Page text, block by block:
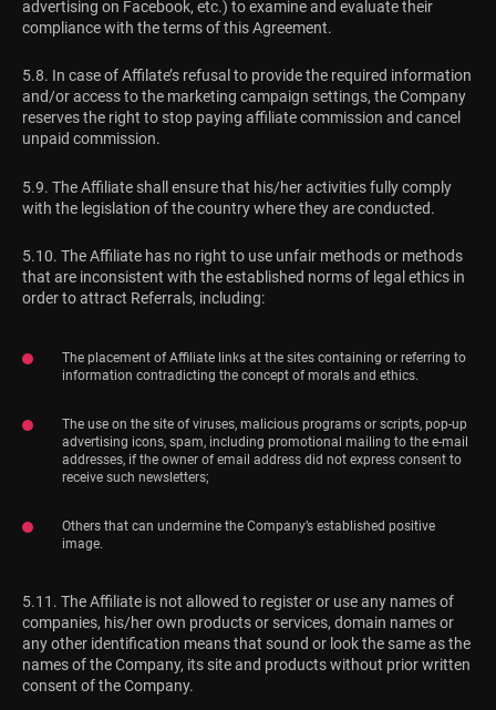
advertising on Facebook, etc.) to examine and evaluate their
compliance with the terms of this Agreement.
5.8. In case of Affilate’s refusal to provide the required information
and/or access to the marketing campaign settings, the Company
reserves the right to stop paying affiliate commission and cancel
unpaid commission.
5.9. The Affiliate shall ensure that his/her activities fully comply
with the legislation of the country where they are conducted.
5.10. The Affiliate has no right to use unfair methods or methods
that are inconsistent with the established norms of legal ethics in
order to attract Referrals, including:
The placement of Affiliate links at the sites containing or referring to
information contradicting the concept of morals and ethics.
The use on the site of viruses, malicious programs or scripts, pop-up
advertising icons, spam, including promotional mailing to the e-mail
addresses, if the owner of email address did not express consent to
receive such newsletters;
Others that can undermine the Company’s established positive
image.
5.11. The Affiliate is not allowed to register or use any names of
companies, his/her own products or services, domain names or
any other identification means that sound or look the same as the
names of the Company, its site and products without prior written
consent of the Company.